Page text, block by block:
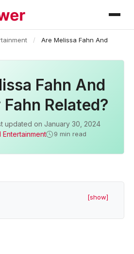
/
Are Melissa Fahn And
Fahn And
Related?
updated on January 30, 2024
Entertainment
9 min read
[show]